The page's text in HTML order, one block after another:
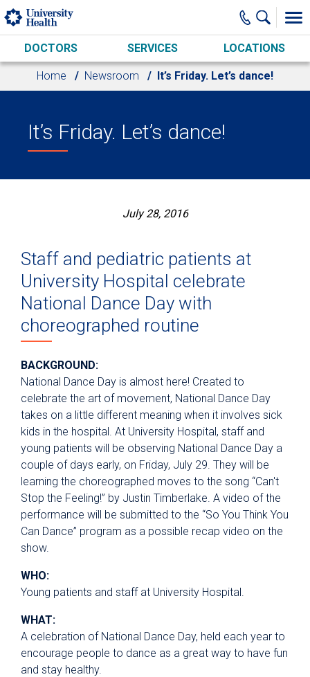
Skip to main content
DOCTORS SERVICES LOCATIONS
Home Newsroom It’s Friday. Let’s dance!
It’s Friday. Let’s dance!
July 28, 2016
Staff and pediatric patients at
University Hospital celebrate
National Dance Day with
choreographed routine
BACKGROUND:
National Dance Day is almost here! Created to
celebrate the art of movement, National Dance Day
takes on a little different meaning when it involves sick
kids in the hospital. At University Hospital, staff and
young patients will be observing National Dance Day a
couple of days early, on Friday, July 29. They will be
learning the choreographed moves to the song “Can't
Stop the Feeling!” by Justin Timberlake. A video of the
performance will be submitted to the “So You Think You
Can Dance” program as a possible recap video on the
show.
WHO:
Young patients and staff at University Hospital.
WHAT:
A celebration of National Dance Day, held each year to
encourage people to dance as a great way to have fun
and stay healthy.